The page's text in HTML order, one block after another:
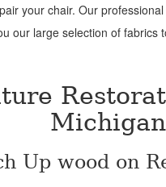
your chair. Our
our large selection of fabrics
Michigan
Up wood on